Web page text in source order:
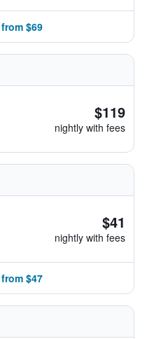
$69
$119
nightly with fees
$41
nightly with fees
$47